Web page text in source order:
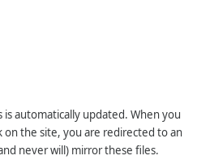
automatically updated. When you
on the site, you are redirected to an
never will) mirror these files.